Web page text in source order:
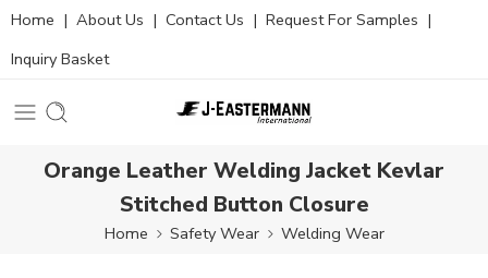
Home | About Us | Contact Us | Request For Samples |
Inquiry Basket
Orange Leather Welding Jacket Kevlar
Stitched Button Closure
Home Safety Wear Welding Wear